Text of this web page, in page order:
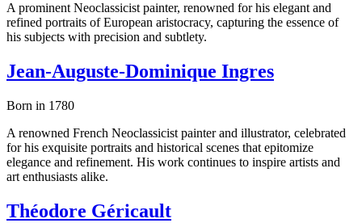
A prominent Neoclassicist painter, renowned for his elegant and
refined portraits of European aristocracy, capturing the essence of
his subjects with precision and subtlety.
Jean-Auguste-Dominique Ingres
Born in 1780
A renowned French Neoclassicist painter and illustrator, celebrated
for his exquisite portraits and historical scenes that epitomize
elegance and refinement. His work continues to inspire artists and
art enthusiasts alike.
Théodore Géricault